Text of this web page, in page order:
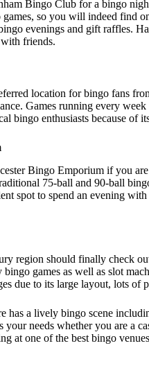
Bingo Club for a bingo
so you will indeed find
evenings and gift raffles.
friends.
location for bingo fans
Games running every
bingo enthusiasts because of
Bingo Emporium if you
75-ball and 90-ball
spot to spend an evening
region should finally check
games as well as slot
due to its large layout, lots of
has a lively bingo scene
your needs whether you are a
at one of the best bingo